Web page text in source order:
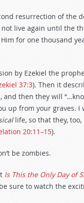
resurrection of the
live again until the
for one thousand
by Ezekiel the
37:3). Then it
then they will
up from your graves.
life, so that they,
20:11–15).
be zombies.
Is This the Only Day of
sure to watch the